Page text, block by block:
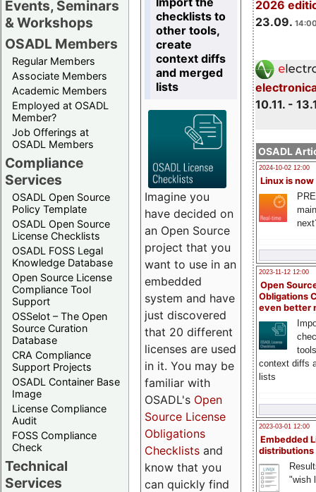
Events, Seminars
& Workshops
OSADL Members
Regular Members
Associate Members
Academic Members
Employed at OSADL
Member?
Job Offerings at
OSADL Members
Compliance
Services
OSADL Open Source
Policy Template
OSADL Open Source
License Checklists
OSADL FOSS Legal
Knowledge Database
Open Source License
Compliance Tool
Support
OSSelot – The Open
Source Curation
Database
CRA Compliance
Support Projects
OSADL Container Base
Image
License Compliance
Audit
FOSS Compliance
Check
Technical
Services
2026
23.09.
10.11. -
OSADL
2024-10-02 12:00
Linux is now
2023-11-12 12:00
Open
Obligations
even better
context diffs
lists
2023-03-01 12:00
Embedded
distributions
"wish
checklists to
other tools,
create
context diffs
and merged
lists
Imagine you
have decided on
an Open Source
project that you
want to use in an
embedded
system and have
just discovered
that 20 different
licenses are used
in it. You may be
familiar with
OSADL's Open
Source License
Obligations
Checklists and
know that you
can quickly find